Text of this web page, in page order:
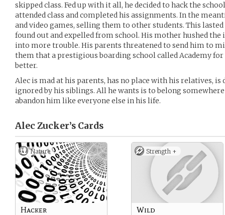
skipped class. Fed up with it all, he decided to hack the
attended class and completed his assignments. In the
and video games, selling them to other students. This
found out and expelled from school. His mother hushed the
into more trouble. His parents threatened to send him to
them that a prestigious boarding school called Academy
better.
Alec is mad at his parents, has no place with his relatives, is
ignored by his siblings. All he wants is to belong
abandon him like everyone else in his life.
Alec Zucker’s Cards
Nature
Hacker
Strength +
Wild